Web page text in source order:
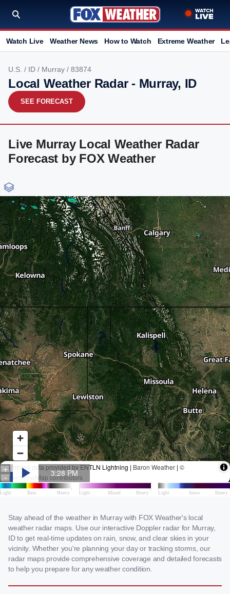
Watch Live Weather News How to Watch Extreme Weather
U.S. / ID / Murray / 83874
Local Weather Radar - Murray, ID
SEE FORECAST
Live Murray Local Weather Radar
Forecast by FOX Weather
Stay ahead of the weather in Murray with FOX Weather's local
weather radar maps. Use our interactive Doppler radar for Murray,
ID to get real-time updates on rain, snow, and clear skies in your
vicinity. Whether you're planning your day or tracking storms, our
radar maps provide comprehensive coverage and detailed forecasts
to help you prepare for any weather condition.